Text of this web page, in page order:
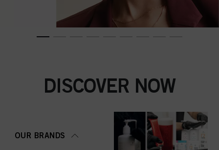
DISCOVER NOW
OUR BRANDS